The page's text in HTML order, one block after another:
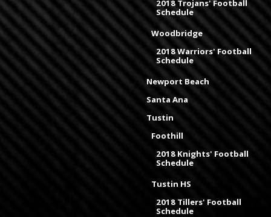
2018 Trojans' Football
Schedule
Woodbridge
2018 Warriors' Football
Schedule
Newport Beach
Santa Ana
Tustin
Foothill
2018 Knights' Football
Schedule
Tustin HS
2018 Tillers' Football
Schedule